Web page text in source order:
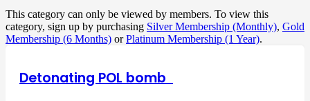
This category can only be viewed by members. To view this
category, sign up by purchasing Silver Membership (Monthly), Gold
Membership (6 Months) orPlatinum Membership (1 Year).
Detonating POL bomb